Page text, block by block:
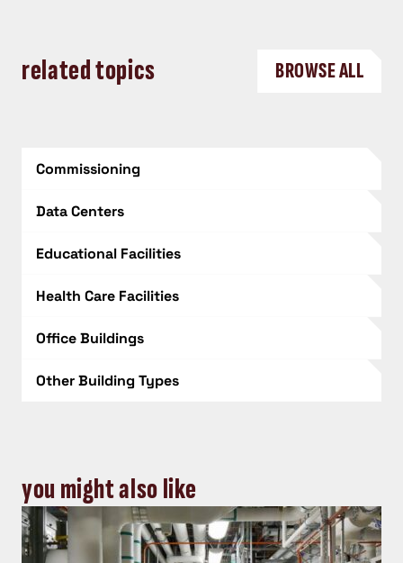
related topics BROWSE ALL
Commissioning
Data Centers
Educational Facilities
Health Care Facilities
Office Buildings
Other Building Types
you might also like